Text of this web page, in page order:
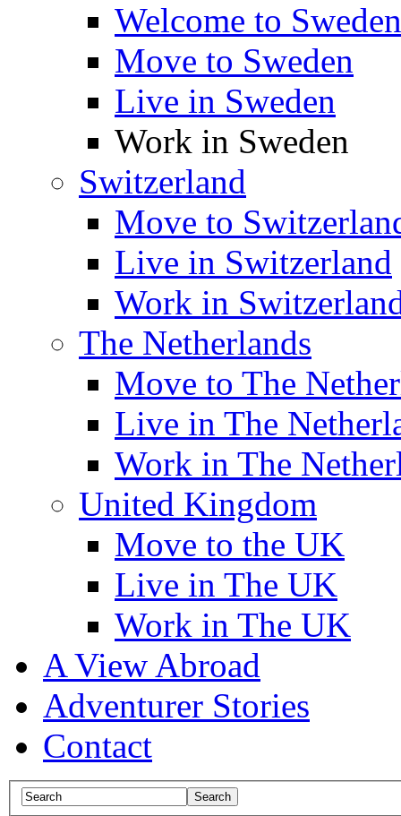
Welcome to Sweden
Move to Sweden
Live in Sweden
Work in Sweden
Switzerland
Move to
Live in Switzerland
Work in
The Netherlands
Move to The
Live in The
Work in The
United Kingdom
Move to the UK
Live in The UK
Work in The UK
A View Abroad
Adventurer Stories
Contact